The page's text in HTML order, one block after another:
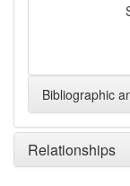
Bibliographic
Relationships